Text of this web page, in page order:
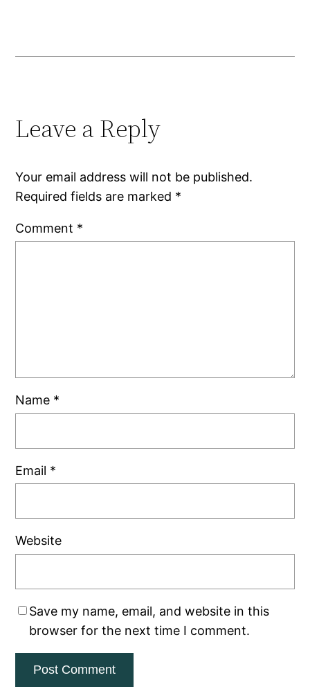
Leave a Reply
Your email address will not be published.
Required fields are marked *
Comment *
Name *
Email *
Website
Save my name, email, and website in this
browser for the next time I comment.